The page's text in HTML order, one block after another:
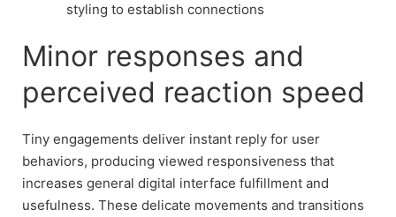
styling to establish connections
Minor responses and
perceived reaction speed
Tiny engagements deliver instant reply for user
behaviors, producing viewed responsiveness that
increases general digital interface fulfillment and
usefulness. These delicate movements and transitions